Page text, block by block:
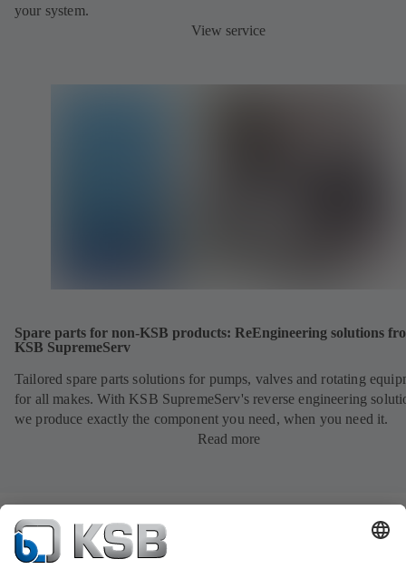
your system.
View service
Spare parts for non-KSB products: ReEngineering solutions
KSB SupremeServ
Tailored spare parts solutions for pumps, valves and rotating
for all makes. With KSB SupremeServ's reverse engineering
we produce exactly the component you need, when you need it.
Read more